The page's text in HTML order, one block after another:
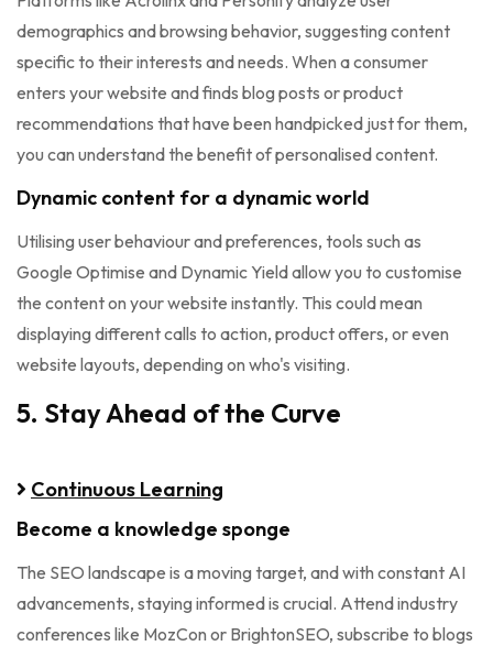
demographics and browsing behavior, suggesting content
specific to their interests and needs. When a consumer
enters your website and finds blog posts or product
recommendations that have been handpicked just for them,
you can understand the benefit of personalised content.
Dynamic content for a dynamic world
Utilising user behaviour and preferences, tools such as
Google Optimise and Dynamic Yield allow you to customise
the content on your website instantly. This could mean
displaying different calls to action, product offers, or even
website layouts, depending on who's visiting.
5. Stay Ahead of the Curve
Continuous Learning
Become a knowledge sponge
The SEO landscape is a moving target, and with constant AI
advancements, staying informed is crucial. Attend industry
conferences like MozCon or BrightonSEO, subscribe to blogs